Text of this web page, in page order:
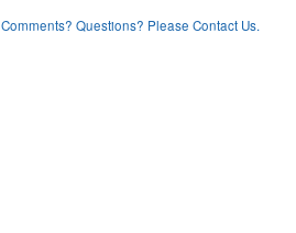
Comments? Questions? Please Contact Us.